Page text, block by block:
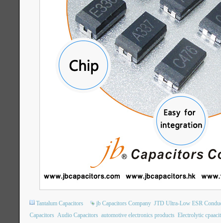
Tantalum Capacitors jb Capacitors Company JTD Ultra-Low ESR
Capacitors Audio Capacitors automotive electronics products Electrolytic